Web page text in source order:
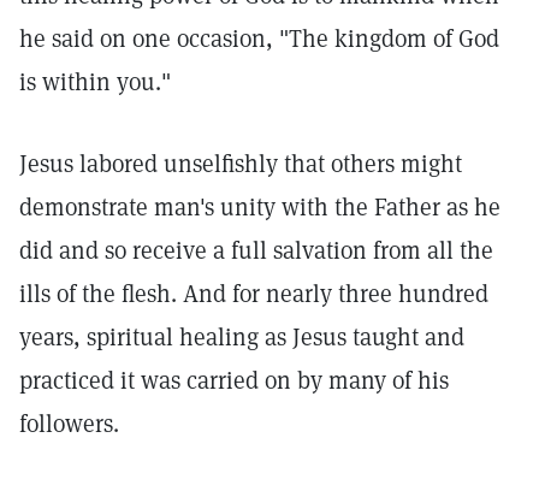
he said on one occasion, "The kingdom of God
is within you."
Jesus labored unselfishly that others might
demonstrate man's unity with the Father as he
did and so receive a full salvation from all the
ills of the flesh. And for nearly three hundred
years, spiritual healing as Jesus taught and
practiced it was carried on by many of his
followers.